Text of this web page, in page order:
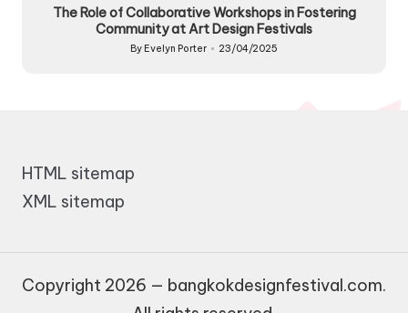
The Role of Collaborative Workshops in Fostering
Community at Art Design Festivals
Posted
By Evelyn Porter 23/04/2025
HTML sitemap
XML sitemap
Copyright 2026 — bangkokdesignfestival.com.